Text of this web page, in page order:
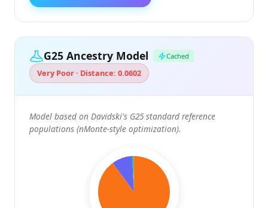
G25 Ancestry Model Cached
Very Poor · Distance: 0.0602
Model based on Davidski's G25 standard reference
populations (nMonte-style optimization).